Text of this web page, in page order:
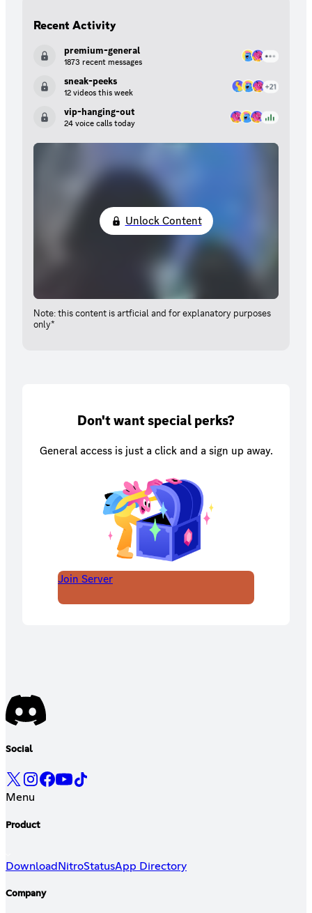
Recent Activity
premium-general
1873 recent messages
sneak-peeks
12 videos this week
vip-hanging-out
24 voice calls today
Unlock Content
Note: this content is artficial and for explanatory purposes
only*
Don't want special perks?
General access is just a click and a sign up away.
Join Server
Social
Menu
Product
Download NitroStatusApp Directory
Company